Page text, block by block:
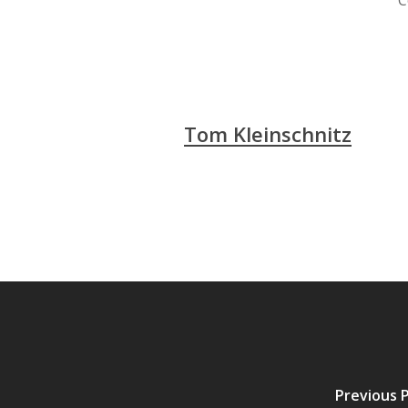
Tom Kleinschnitz
Previous